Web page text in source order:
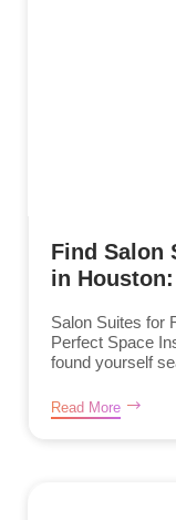
Find Salon
in
Salon Suites for
Perfect Space
found yourself
Read More